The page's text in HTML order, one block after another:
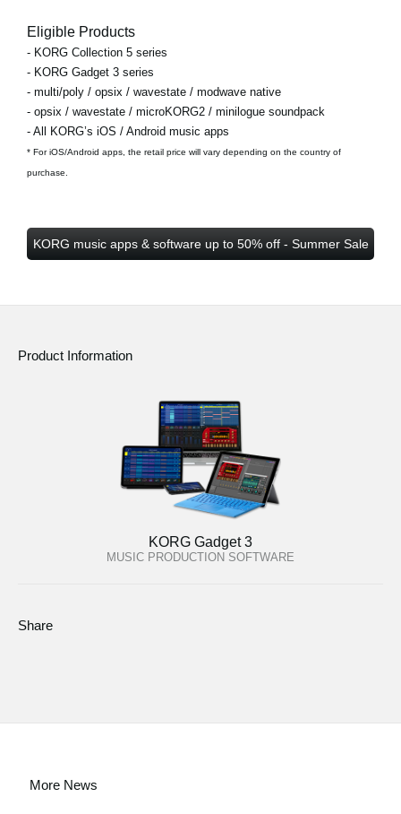
Eligible Products
- KORG Collection 5 series
- KORG Gadget 3 series
- multi/poly / opsix / wavestate / modwave native
- opsix / wavestate / microKORG2 / minilogue soundpack
- All KORG’s iOS / Android music apps
* For iOS/Android apps, the retail price will vary depending on the country of
purchase.
KORG music apps & software up to 50% off - Summer Sale
Product Information
KORG Gadget 3
MUSIC PRODUCTION SOFTWARE
Share
More News